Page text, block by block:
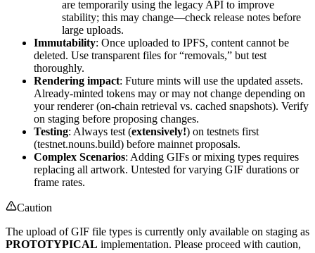
are temporarily using the legacy API to improve
stability; this may change—check release notes before
large uploads.
Immutability: Once uploaded to IPFS, content cannot be
deleted. Use transparent files for “removals,” but test
thoroughly.
Rendering impact: Future mints will use the updated assets.
Already-minted tokens may or may not change depending on
your renderer (on-chain retrieval vs. cached snapshots). Verify
on staging before proposing changes.
Testing: Always test (extensively!) on testnets first
(testnet.nouns.build) before mainnet proposals.
Complex Scenarios: Adding GIFs or mixing types requires
replacing all artwork. Untested for varying GIF durations or
frame rates.
Caution
The upload of GIF file types is currently only available on staging as
PROTOTYPICAL implementation. Please proceed with caution,